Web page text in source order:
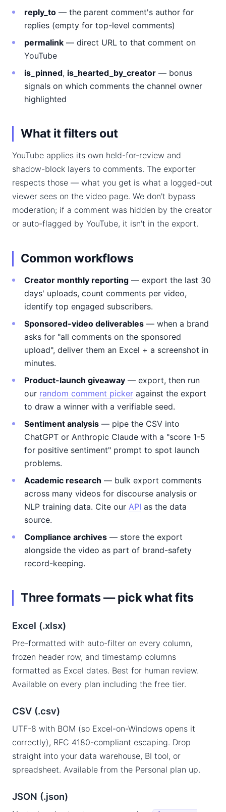
reply_to — the parent comment's author for
replies (empty for top-level comments)
permalink — direct URL to that comment on
YouTube
is_pinned, is_hearted_by_creator — bonus
signals on which comments the channel owner
highlighted
What it filters out
YouTube applies its own held-for-review and
shadow-block layers to comments. The exporter
respects those — what you get is what a logged-out
viewer sees on the video page. We don't bypass
moderation; if a comment was hidden by the creator
or auto-flagged by YouTube, it isn't in the export.
Common workflows
Creator monthly reporting — export the last 30
days' uploads, count comments per video,
identify top engaged subscribers.
Sponsored-video deliverables — when a brand
asks for "all comments on the sponsored
upload", deliver them an Excel + a screenshot in
minutes.
Product-launch giveaway — export, then run
our random comment picker against the export
to draw a winner with a verifiable seed.
Sentiment analysis — pipe the CSV into
ChatGPT or Anthropic Claude with a "score 1-5
for positive sentiment" prompt to spot launch
problems.
Academic research — bulk export comments
across many videos for discourse analysis or
NLP training data. Cite our API as the data
source.
Compliance archives — store the export
alongside the video as part of brand-safety
record-keeping.
Three formats — pick what fits
Excel (.xlsx)
Pre-formatted with auto-filter on every column,
frozen header row, and timestamp columns
formatted as Excel dates. Best for human review.
Available on every plan including the free tier.
CSV (.csv)
UTF-8 with BOM (so Excel-on-Windows opens it
correctly), RFC 4180-compliant escaping. Drop
straight into your data warehouse, BI tool, or
spreadsheet. Available from the Personal plan up.
JSON (.json)